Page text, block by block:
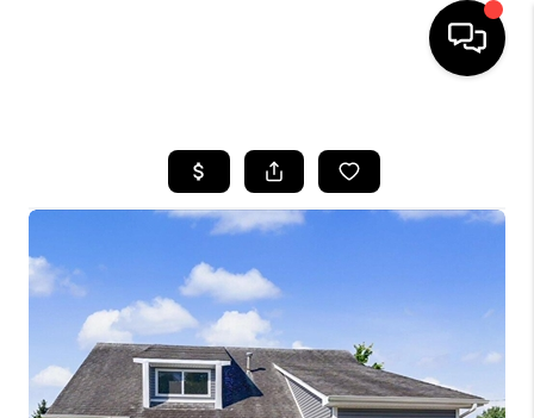
LISTINGS
COMMUNITY GUIDES
SELLING
FINANCING